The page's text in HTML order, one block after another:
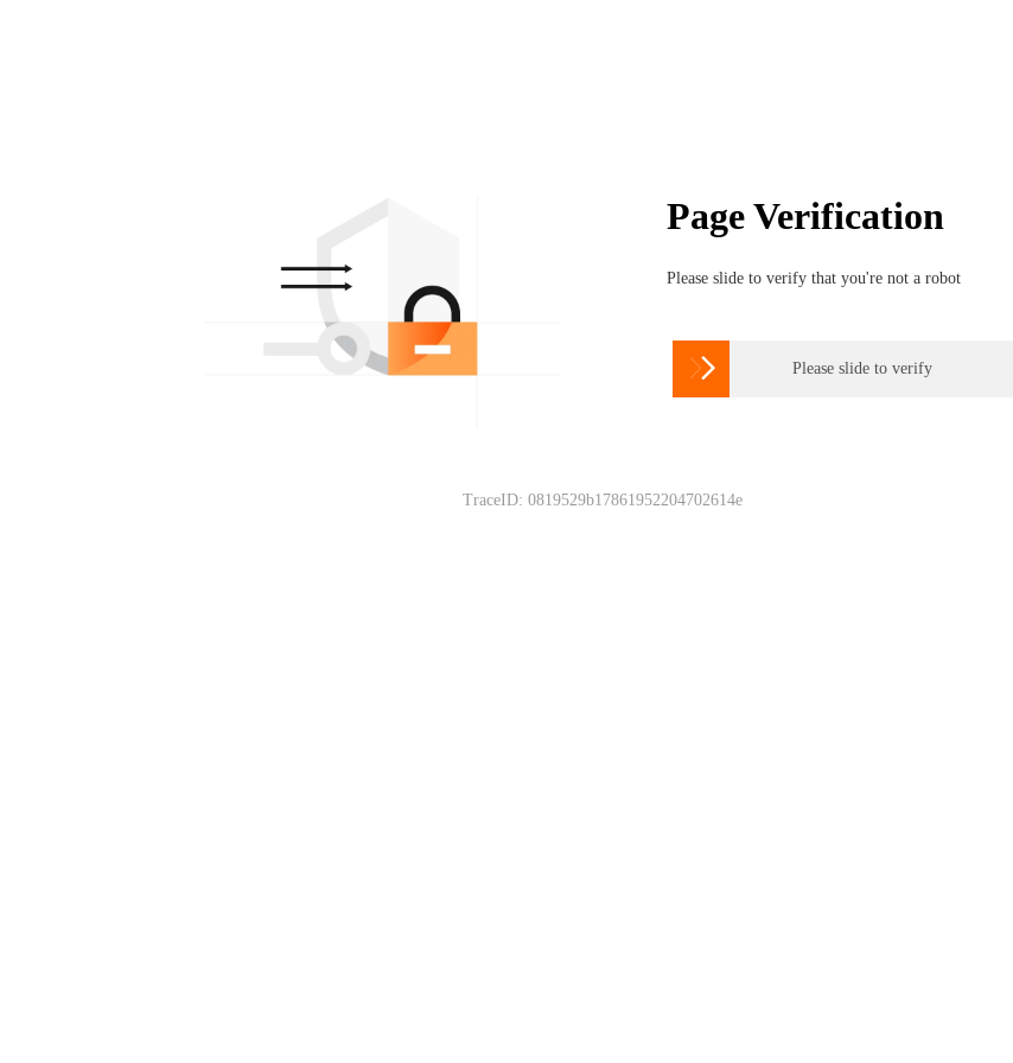
Page Verification
Please slide to verify that you're not a robot
 Please slide to verify
TraceID: 0819529b17861952204702614e